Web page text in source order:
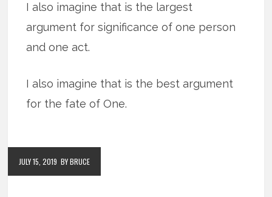
I also imagine that is the largest
argument for significance of one person
and one act.
I also imagine that is the best argument
for the fate of One.
JULY 15, 2019 BY BRUCE